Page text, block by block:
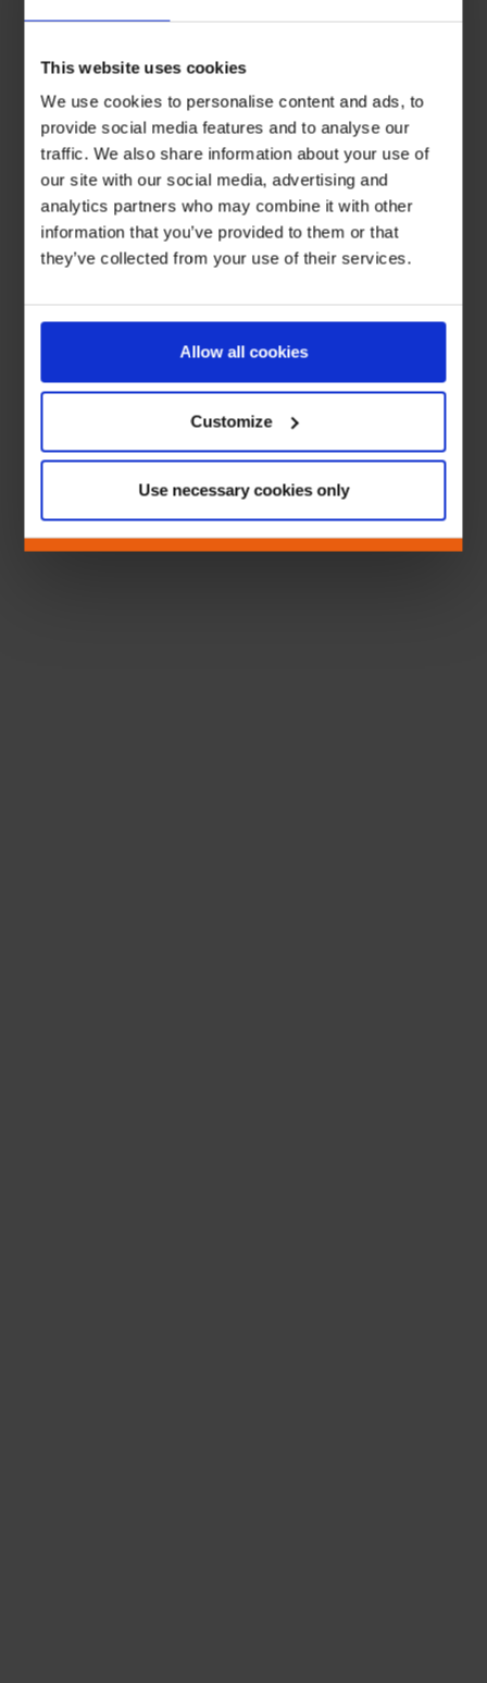
This website uses cookies
We use cookies to personalise content and ads, to
provide social media features and to analyse our
traffic. We also share information about your use of
our site with our social media, advertising and
analytics partners who may combine it with other
information that you’ve provided to them or that
they’ve collected from your use of their services.
Allow all cookies
Customize
Use necessary cookies only